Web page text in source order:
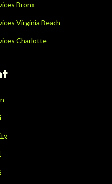
Bronx
Virginia Beach
Charlotte